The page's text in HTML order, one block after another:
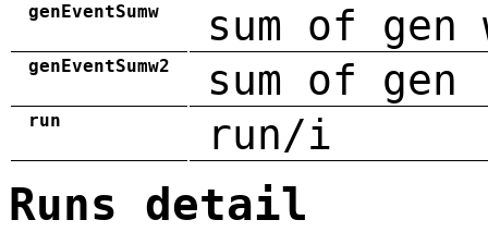
genEventSumw sum of gen
genEventSumw2 sum of
run run/i
Runs detail